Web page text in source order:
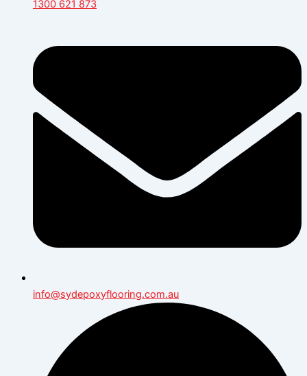
1300 621 873
info@sydepoxyflooring.com.au